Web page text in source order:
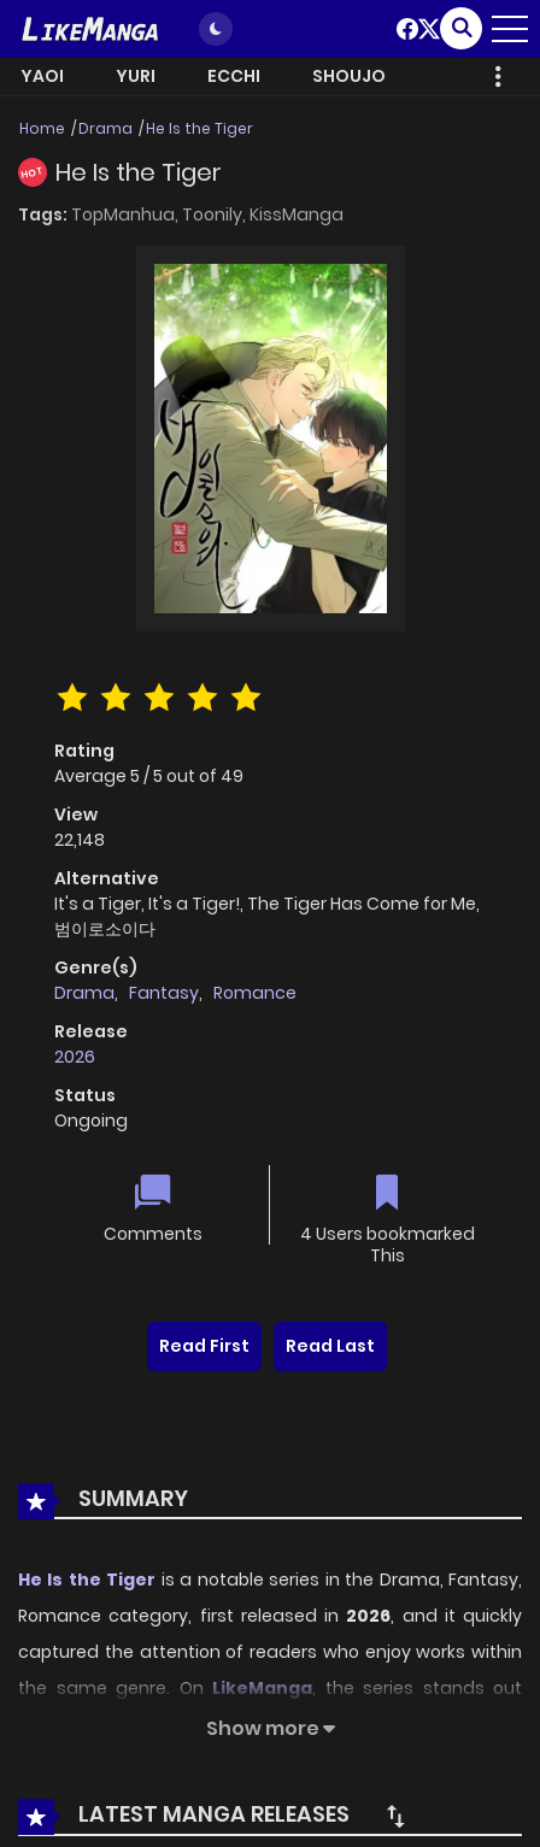
YAOI YURI ECCHI SHOUJO
Home Drama He Is the Tiger
HOT He Is the Tiger
Tags: TopManhua, Toonily, KissManga
Rating
Average 5 /5 out of 49
View
22,148
Alternative
It's a Tiger, It's a Tiger!, The Tiger Has Come for Me,
범이로소이다
Genre(s)
Drama, Fantasy, Romance
Release
2026
Status
Ongoing
Comments
4 Users bookmarked
This
Read First Read Last
SUMMARY
He Is the Tiger is a notable series in the Drama, Fantasy,
Romance category, first released in 2026, and it quickly
captured the attention of readers who enjoy works within
the same genre. On LikeManga, the series stands out
thanks to its engaging presentation, well-crafted setting,
smooth and enjoyable reading experience across
chapters.
Show more
LATEST MANGA RELEASES